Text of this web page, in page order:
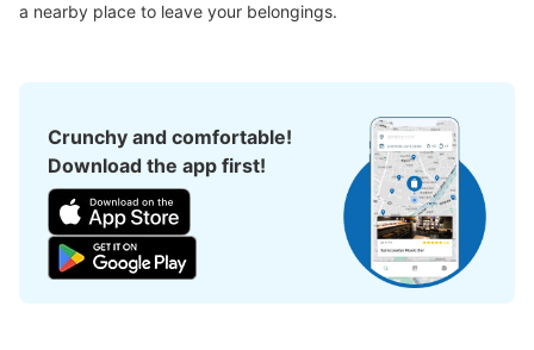
a nearby place to leave your belongings.
Crunchy and comfortable!
Download the app first!